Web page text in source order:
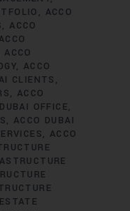
ACCO
ACCO
ACCO
ACCO
CLIENTS
ACCO
OFFICE
ACCO DUBAI
ACCO